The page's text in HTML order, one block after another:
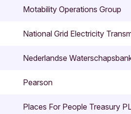
Motability Operations Group
National Grid Electricity
Nederlandse
Pearson
Places For People Treasury